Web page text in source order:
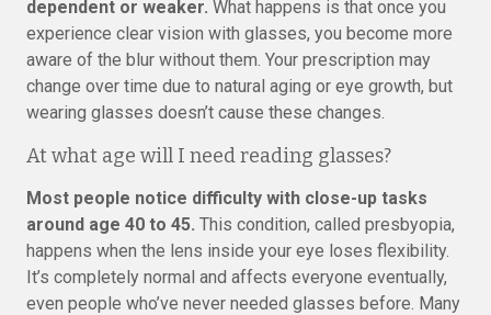
dependent or weaker. What happens is that once you
experience clear vision with glasses, you become more
aware of the blur without them. Your prescription may
change over time due to natural aging or eye growth, but
wearing glasses doesn’t cause these changes.
At what age will I need reading glasses?
Most people notice difficulty with close-up tasks
around age 40 to 45. This condition, called presbyopia,
happens when the lens inside your eye loses flexibility.
It’s completely normal and affects everyone eventually,
even people who’ve never needed glasses before. Many